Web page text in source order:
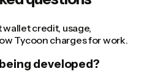
credit, usage,
Tycoon charges for work.
developed?